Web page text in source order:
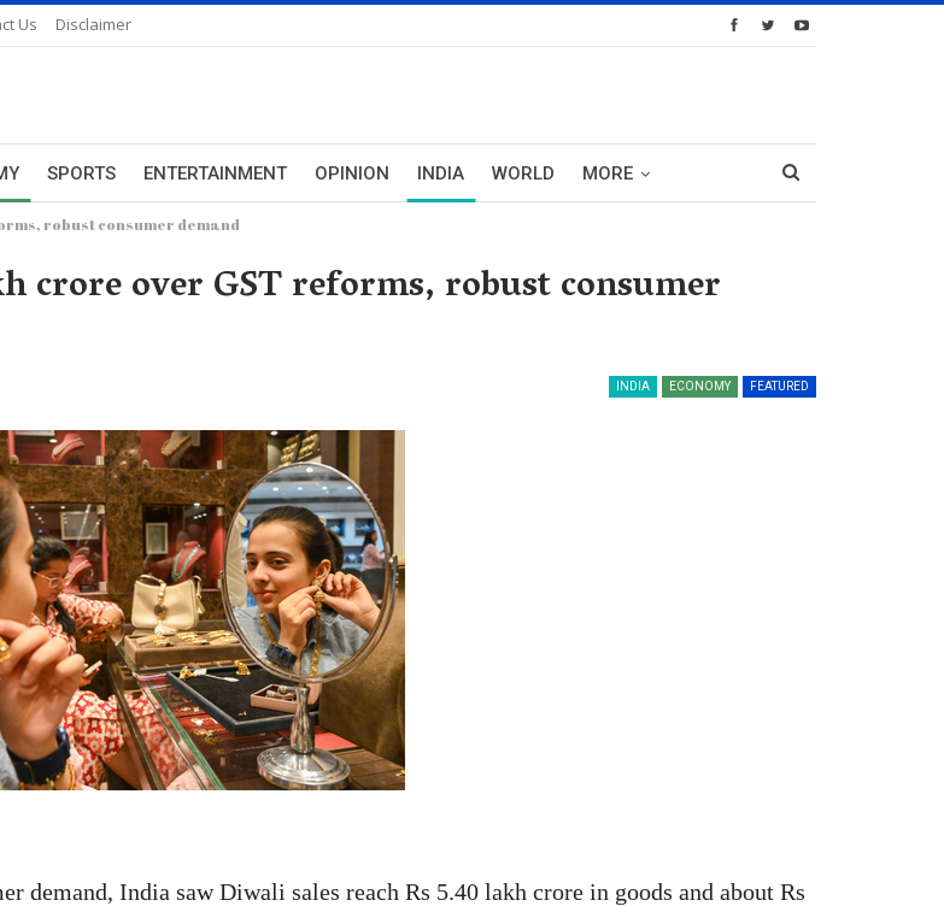
Us Disclaimer
SPORTS ENTERTAINMENT OPINION INDIA WORLD MORE
robust consumer demand
crore over GST reforms, robust consumer
INDIA ECONOMY FEATURED
demand, India saw Diwali sales reach Rs 5.40 lakh crore in goods and about Rs